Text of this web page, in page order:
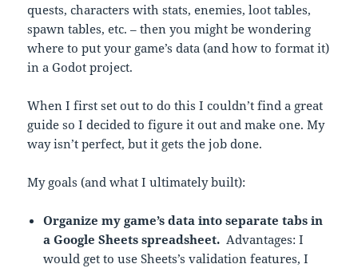
quests, characters with stats, enemies, loot tables,
spawn tables, etc. – then you might be wondering
where to put your game’s data (and how to format it)
in a Godot project.
When I first set out to do this I couldn’t find a great
guide so I decided to figure it out and make one. My
way isn’t perfect, but it gets the job done.
My goals (and what I ultimately built):
Organize my game’s data into separate tabs in
a Google Sheets spreadsheet. Advantages: I
would get to use Sheets’s validation features, I